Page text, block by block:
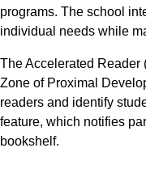
programs. The school
individual needs while
The Accelerated Reader
Zone of Proximal
readers and identify
feature, which notifies
bookshelf.